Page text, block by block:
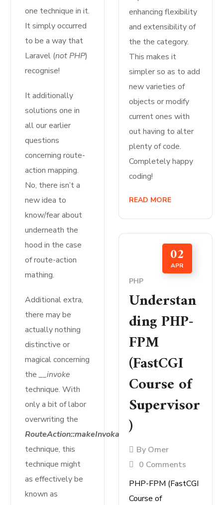
one technique in it.
It simply occurred
to be a way that
Laravel (not PHP)
recognise!
It additionally
solutions one in
all our earlier
questions
concerning route-
action mapping.
No, there isn’t a
new idea to
know/fear about
underneath the
hood in the case
of route-action
mathing.
Additional extra,
there may be
actually nothing
distinctive or
magical concerning
the__invoke
technique. With
only a bit of labor
overwriting the
RouteAction::makeInvokable($motion)
technique, this
technique might
as effectively be
known as
enhancing flexibility
and extensibility of
the the category.
This makes it
simpler so as to add
new varieties of
objects or modify
current ones with
out having to alter
plenty of code.
Completely happy
coding!
READ MORE
02
APR
PHP
Understan
ding PHP-
FPM
(FastCGI
Course of
Supervisor
)
By Omer
0 Comments
PHP-FPM (FastCGI
Course of